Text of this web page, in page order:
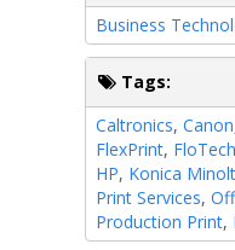
Business
Tags:
Caltronics, Canon
FlexPrint, FloTech
HP, Konica
Print Services,
Production Print,